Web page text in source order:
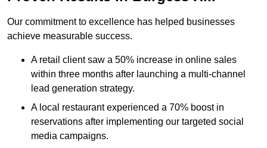
Our commitment to excellence has helped businesses
achieve measurable success.
A retail client saw a 50% increase in online sales
within three months after launching a multi-channel
lead generation strategy.
A local restaurant experienced a 70% boost in
reservations after implementing our targeted social
media campaigns.